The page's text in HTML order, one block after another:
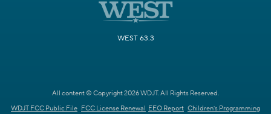
WEST 63.3
All content © Copyright 2026 WDJT. All Rights Reserved.
WDJT FCC Public File FCC License Renewal EEO Report Children's Programming